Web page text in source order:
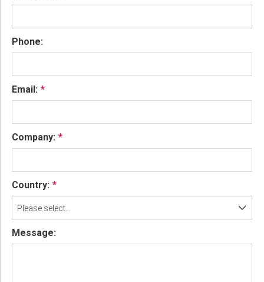
Phone:
Email:
Company:
Country:
Please select...
Message: